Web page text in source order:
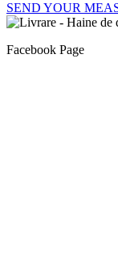
SEND YOUR
Facebook Page